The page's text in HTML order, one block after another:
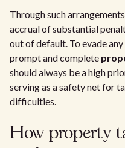
Through such
accrual of substantial
out of default. To evade
prompt and complete
should always be a high
serving as a safety net for
difficulties.
How property